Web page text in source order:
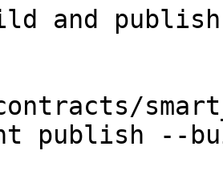
and publish
publish --